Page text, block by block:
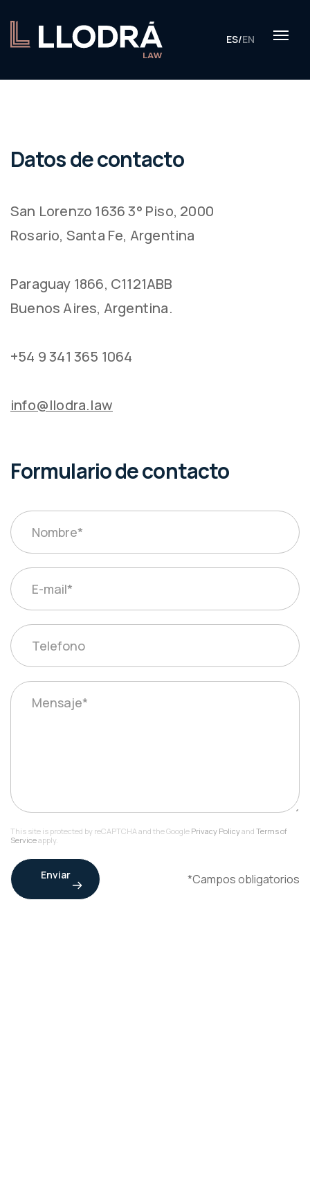
ES/EN
Datos de contacto
San Lorenzo 1636 3° Piso, 2000
Rosario, Santa Fe, Argentina
Paraguay 1866, C1121ABB
Buenos Aires, Argentina.
+54 9 341 365 1064
info@llodra.law
Formulario de contacto
This site is protected by reCAPTCHA and the Google Privacy Policyand Terms of
Serviceapply.
Enviar *Campos obligatorios